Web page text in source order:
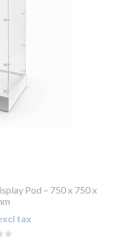
Pod – 750 x 750 x
tax